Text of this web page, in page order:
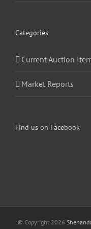
Categories
Current Auction
Market Reports
Find us on Facebook
© Copyright 2026